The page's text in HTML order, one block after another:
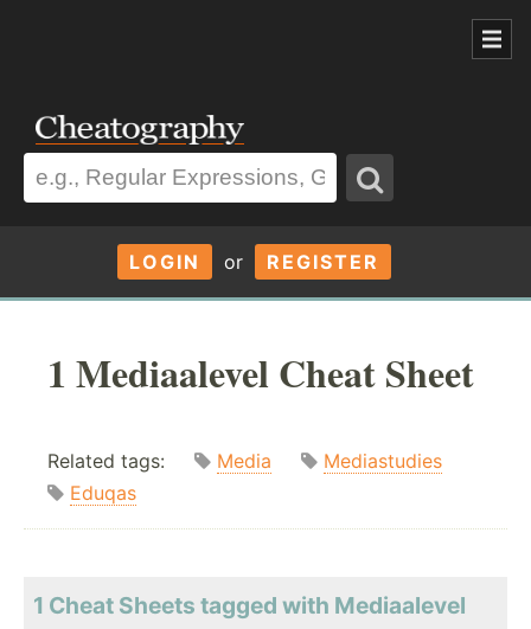
LOGIN or REGISTER
1 Mediaalevel Cheat Sheet
Related tags: Media
Mediastudies
Eduqas
1 Cheat Sheets tagged with Mediaalevel